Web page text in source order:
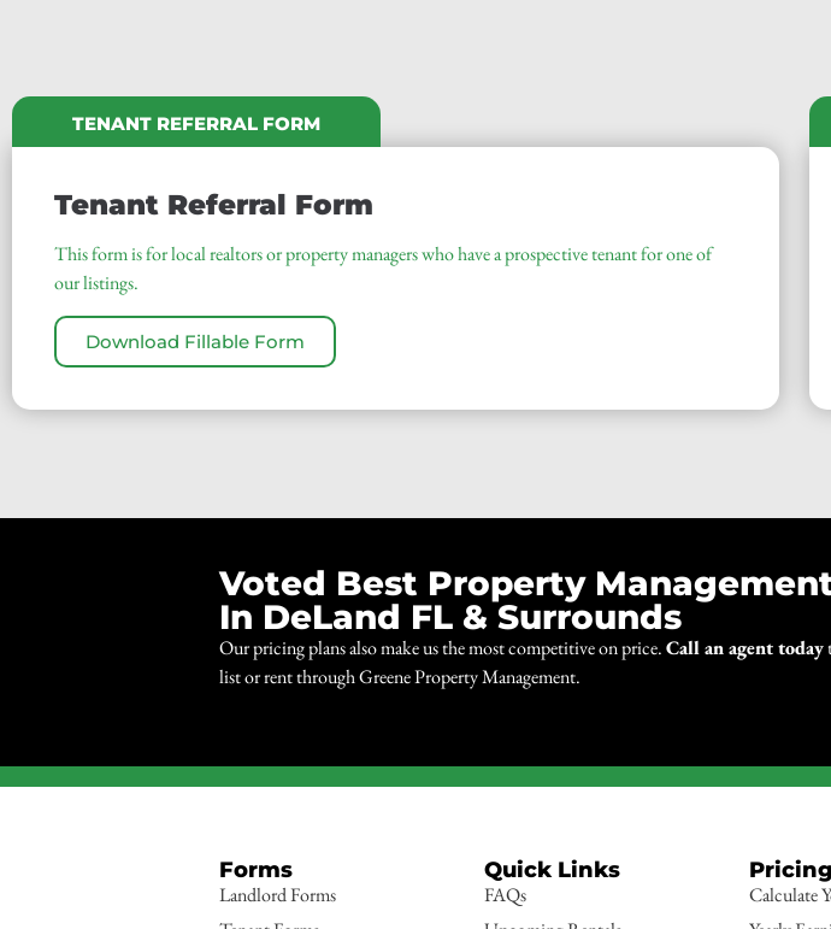
TENANT REFERRAL FORM
Tenant Referral Form
This form is for local realtors or property managers who have a prospective tenant for one of
our listings.
Download Fillable Form
Voted Best Property
In DeLand FL & Surrounds
Our pricing plans also make us the most competitive on price.Call an agent today
list or rent through Greene Property Management.
Forms
Landlord Forms
Quick Links
FAQs
Pricing
Calculate